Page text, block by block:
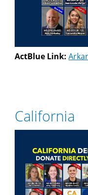
ActBlue Link:
California